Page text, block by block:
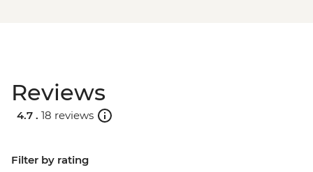
Reviews
4.7 . 18 reviews
Filter by rating